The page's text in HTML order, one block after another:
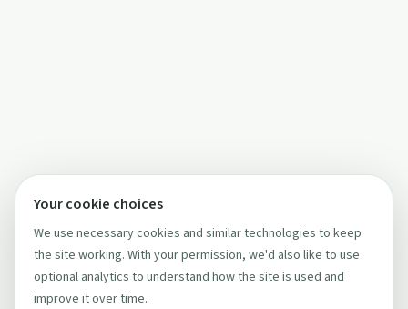
Your cookie choices
We use necessary cookies and similar technologies to keep
the site working. With your permission, we'd also like to use
optional analytics to understand how the site is used and
improve it over time.